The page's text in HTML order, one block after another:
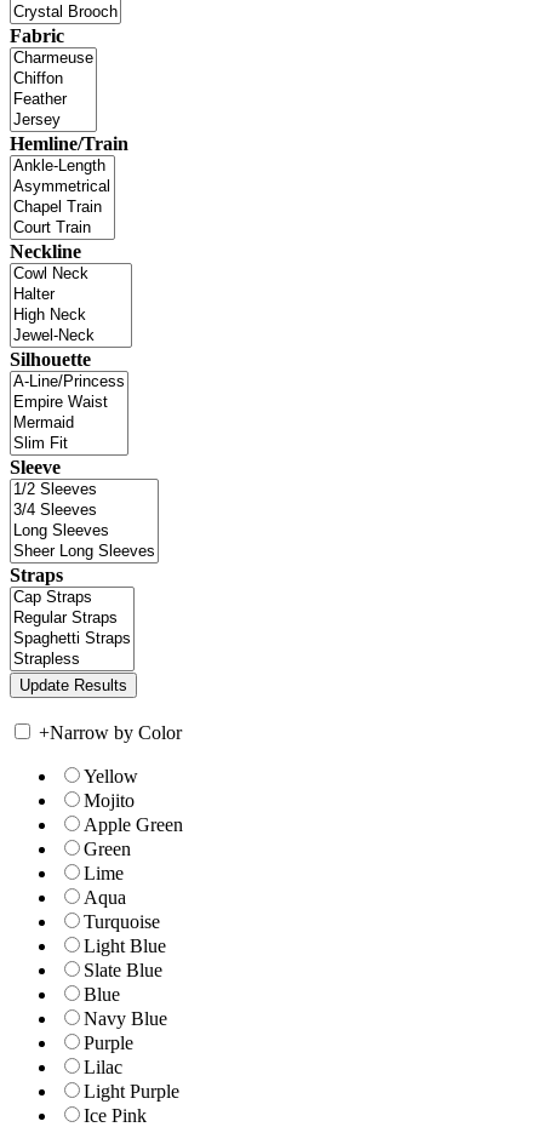
Fabric
Hemline/Train
Neckline
Silhouette
Sleeve
Straps
+Narrow by Color
Yellow
Mojito
Apple Green
Green
Lime
Aqua
Turquoise
Light Blue
Slate Blue
Blue
Navy Blue
Purple
Lilac
Light Purple
Ice Pink